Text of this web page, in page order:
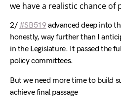
we have a realistic chance of
2/ #SB519advanced deep into
honestly, way further than I
in the Legislature. It passed the
policy committees.
But we need more time to build
achieve final passage